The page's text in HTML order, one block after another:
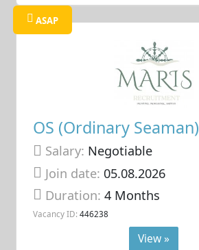
ASAP
OS (Ordinary Seaman)
Salary: Negotiable
Join date: 05.08.2026
Duration:4 Months
Vacancy ID: 446238
View »